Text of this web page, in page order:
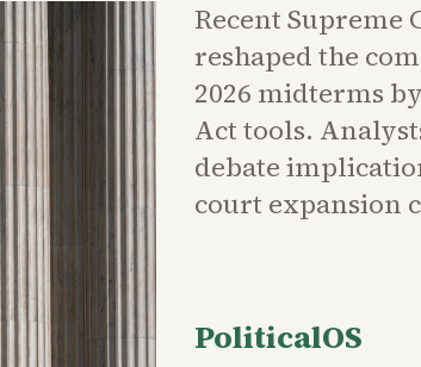
Recent Supreme
reshaped the
2026 midterms
Act tools.
debate
court expansion
PoliticalOS